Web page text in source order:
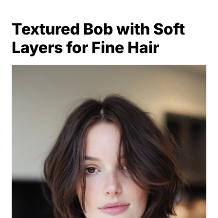
Textured Bob with Soft
Layers for Fine Hair